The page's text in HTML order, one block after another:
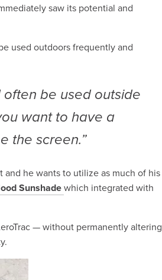
saw its potential and
used outdoors frequently and
often be used outside
want to have a
the screen.”
and he wants to utilize as much of his
Sunshadewhich integrated with
— without permanently altering